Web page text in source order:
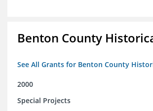
Benton County
See All Grants for Benton County
2000
Special Projects